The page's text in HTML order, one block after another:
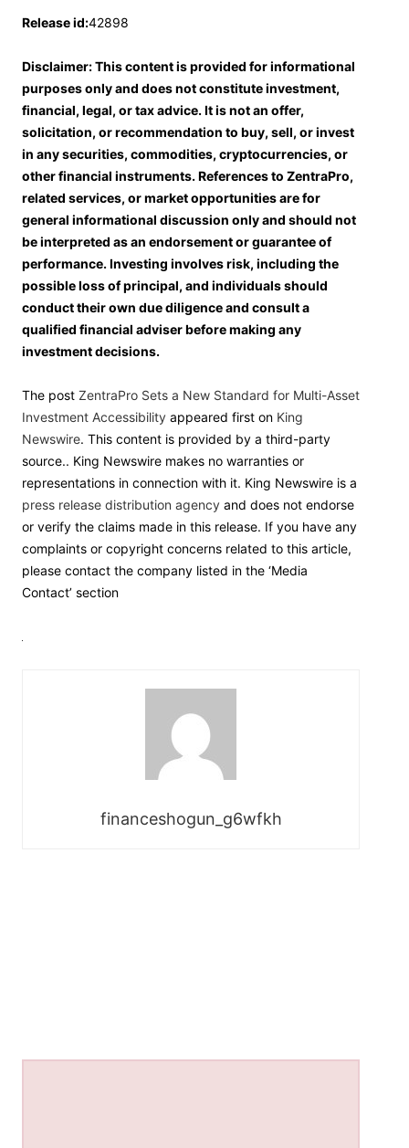
Release id:42898
Disclaimer: This content is provided for informational
purposes only and does not constitute investment,
financial, legal, or tax advice. It is not an offer,
solicitation, or recommendation to buy, sell, or invest
in any securities, commodities, cryptocurrencies, or
other financial instruments. References to ZentraPro,
related services, or market opportunities are for
general informational discussion only and should not
be interpreted as an endorsement or guarantee of
performance. Investing involves risk, including the
possible loss of principal, and individuals should
conduct their own due diligence and consult a
qualified financial adviser before making any
investment decisions.
The post ZentraPro Sets a New Standard for Multi-Asset
Investment Accessibility appeared first on King
Newswire. This content is provided by a third-party
source.. King Newswire makes no warranties or
representations in connection with it. King Newswire is a
press release distribution agency and does not endorse
or verify the claims made in this release. If you have any
complaints or copyright concerns related to this article,
please contact the company listed in the ‘Media
Contact’ section
financeshogun_g6wfkh